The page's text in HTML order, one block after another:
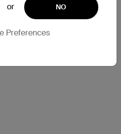
or NO
Preferences
functionality without bulk.